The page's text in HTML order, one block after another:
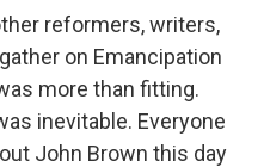
reformers, writers,
on Emancipation
more than fitting.
inevitable. Everyone
John Brown this day